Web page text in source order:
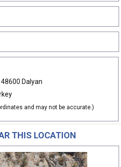
Dalyan
and may not be accurate.)
THIS LOCATION